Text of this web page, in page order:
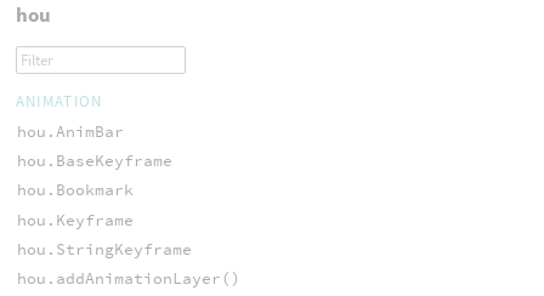
hou
ANIMATION
hou.AnimBar
hou.BaseKeyframe
hou.Bookmark
hou.Keyframe
hou.StringKeyframe
hou.addAnimationLayer()